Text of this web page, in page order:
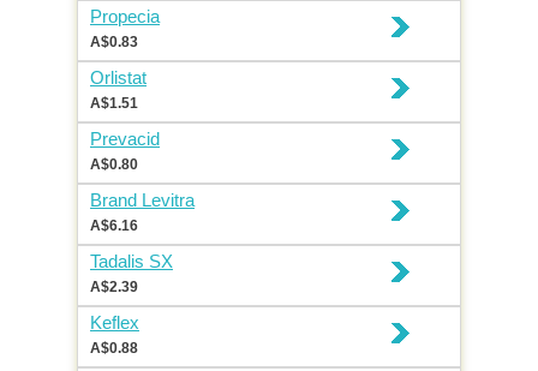
Propecia
A$0.83
Orlistat
A$1.51
Prevacid
A$0.80
Brand Levitra
A$6.16
Tadalis SX
A$2.39
Keflex
A$0.88